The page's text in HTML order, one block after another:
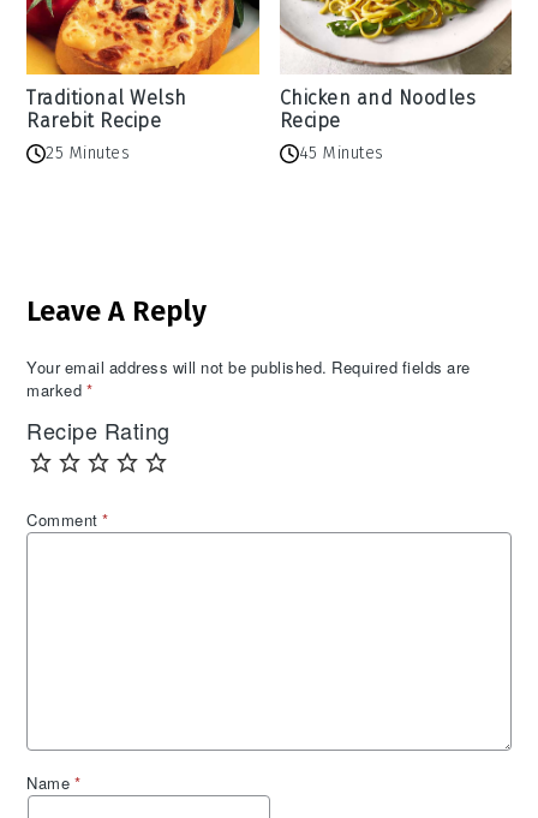
Traditional Welsh
Rarebit Recipe
25 Minutes
Chicken and Noodles
Recipe
45 Minutes
Interactions
Leave A Reply
Your email address will not be published. Required fields are
marked *
Recipe Rating
Comment*
Name *